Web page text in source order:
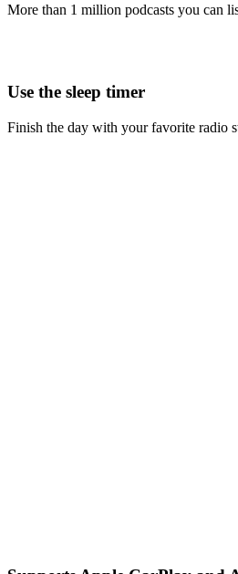
More than 1 million podcasts you can
Use the sleep timer
Finish the day with your favorite radio